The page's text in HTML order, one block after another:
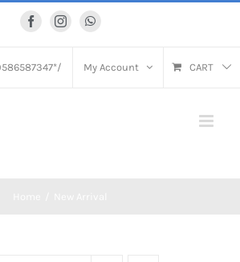
FacebookInstagramWhatsApp
My Account CART